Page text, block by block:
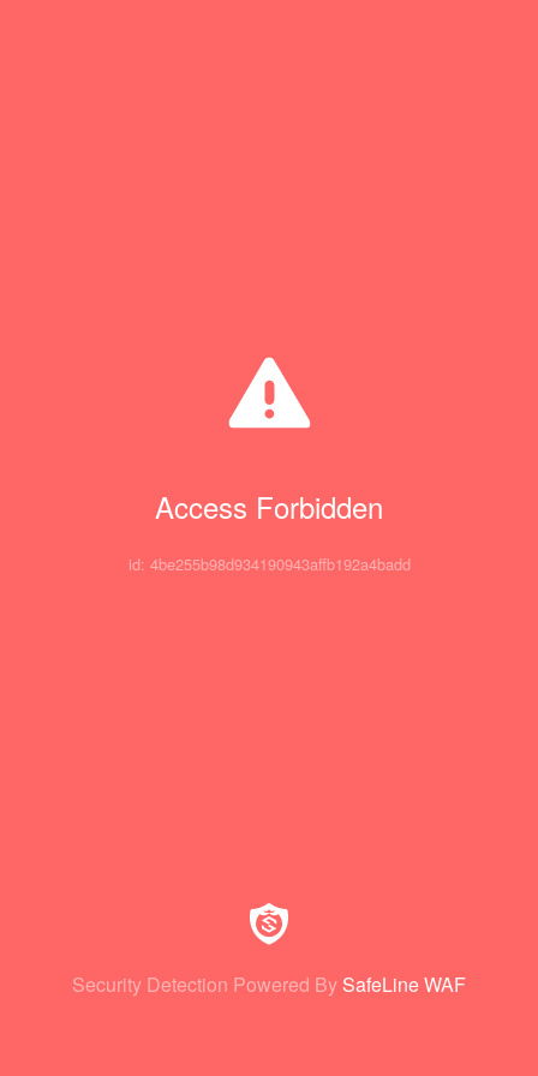
Access Forbidden
id: 4be255b98d934190943affb192a4badd
Security Detection Powered By SafeLine WAF